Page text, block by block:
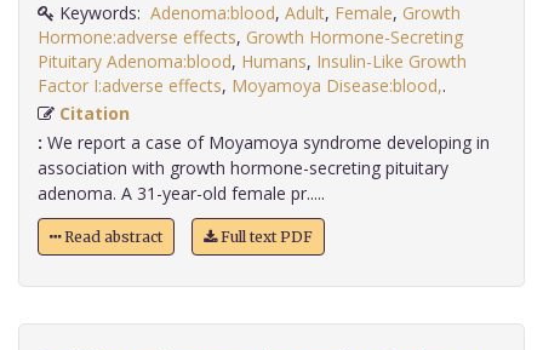
Keywords: Adenoma:blood, Adult, Female, Growth
Hormone:adverse effects, Growth Hormone-Secreting
Pituitary Adenoma:blood, Humans, Insulin-Like Growth
Factor I:adverse effects, Moyamoya Disease:blood,
Citation
: We report a case of Moyamoya syndrome developing in
association with growth hormone-secreting pituitary
adenoma. A 31-year-old female pr.....
Read abstract Full text PDF